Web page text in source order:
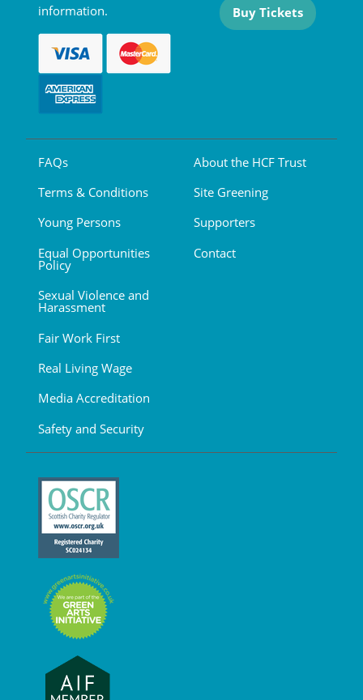
information.
Buy Tickets
FAQs
Terms & Conditions
Young Persons
Equal Opportunities
Policy
Sexual Violence and
Harassment
Fair Work First
Real Living Wage
Media Accreditation
Safety and Security
About the HCF Trust
Site Greening
Supporters
Contact